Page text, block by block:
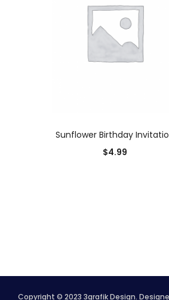
Sunflower Birthday
$4.99
Copyright © 2023 3grafik Design.